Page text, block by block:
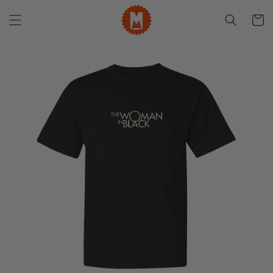
content
Cart